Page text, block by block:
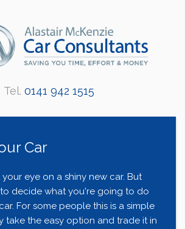
Tel. 0141 942 1515
Car
eye on a shiny new car. But
decide what you're going to do
For some people this is a simple
take the easy option and trade it in